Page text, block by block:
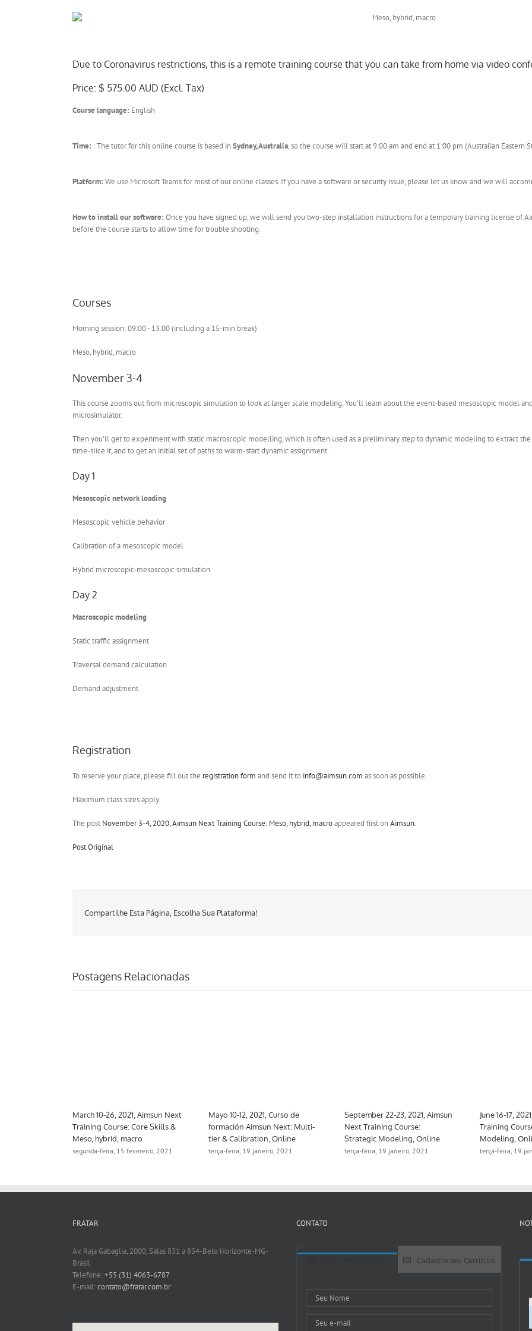
Due to Coronavirus restrictions, this is a remote training course that you can take from home via video
Price: $ 575.00 AUD (Excl. Tax)
Course language: English
Time: : The tutor for this online course is based inSydney, Australia, so the course will start at 9:00 am and end at 1:00 pm (Australian Eastern
Platform: We use Microsoft Teams for most of our online classes. If you have a software or security issue, please let us know and we will
How to install our software: Once you have signed up, we will send you two-step installation instructions for a temporary training license of
before the course starts to allow time for trouble shooting.
Courses
Morning session: 09:00–13:00 (including a 15-min break)
Meso, hybrid, macro
November 3-4
This course zooms out from microscopic simulation to look at larger scale modeling. You’ll learn about the event-based mesoscopic model
microsimulator.
Then you’ll get to experiment with static macroscopic modelling, which is often used as a preliminary step to dynamic modeling to extract
time-slice it, and to get an initial set of paths to warm-start dynamic assignment.
Day 1
Mesoscopic network loading
Mesoscopic vehicle behavior
Calibration of a mesoscopic model
Hybrid microscopic-mesoscopic simulation
Day 2
Macroscopic modeling
Static traffic assignment
Traversal demand calculation
Demand adjustment
Registration
To reserve your place, please fill out the registration form and send it to info@aimsun.com as soon as possible.
Maximum class sizes apply.
The post November 3-4, 2020, Aimsun Next Training Course: Meso, hybrid, macroappeared first onAimsun.
Post Original
Compartilhe Esta Página, Escolha Sua Plataforma!
Postagens Relacionadas
March 10-26, 2021, Aimsun Next
Training Course: Core Skills &
Meso, hybrid, macro
segunda-feira, 15 fevereiro, 2021
Mayo 10-12, 2021, Curso de
formación Aimsun Next: Multi-
tier & Calibration, Online
terça-feira, 19 janeiro, 2021
September 22-23, 2021, Aimsun
Next Training Course:
Strategic Modeling, Online
terça-feira, 19 janeiro, 2021
June 16-17,
Training
Modeling,
terça-feira, 19
FRATAR
Av. Raja Gabaglia, 2000, Salas 831 a 834-Belo Horizonte-MG-
Brasil
Telefone:+55 (31) 4063-6787
E-mail:contato@fratar.com.br
CONTATO
Cadastre seu Currículo